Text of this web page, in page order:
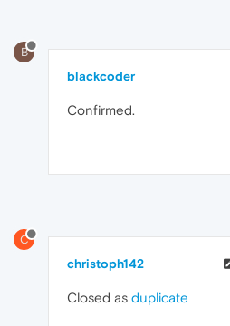
B
blackcoder
Confirmed.
C
christoph142
Closed as duplicate